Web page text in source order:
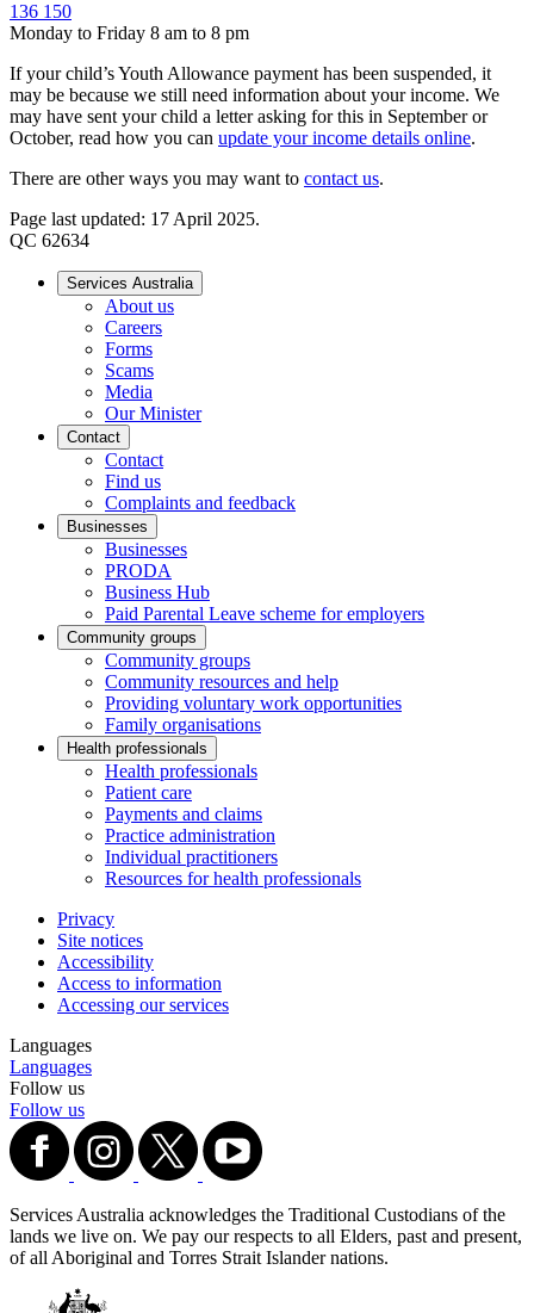
136 150
Monday to Friday 8 am to 8 pm
If your child’s Youth Allowance payment has been suspended, it
may be because we still need information about your income. We
may have sent your child a letter asking for this in September or
October, read how you can update your income details online.
There are other ways you may want to contact us.
Page last updated: 17 April 2025.
QC 62634
Services Australia
About us
Careers
Forms
Scams
Media
Our Minister
Contact
Contact
Find us
Complaints and feedback
Businesses
Businesses
PRODA
Business Hub
Paid Parental Leave scheme for employers
Community groups
Community groups
Community resources and help
Providing voluntary work opportunities
Family organisations
Health professionals
Health professionals
Patient care
Payments and claims
Practice administration
Individual practitioners
Resources for health professionals
Privacy
Site notices
Accessibility
Access to information
Accessing our services
Languages
Languages
Follow us
Follow us
Services Australia acknowledges the Traditional Custodians of the
lands we live on. We pay our respects to all Elders, past and present,
of all Aboriginal and Torres Strait Islander nations.